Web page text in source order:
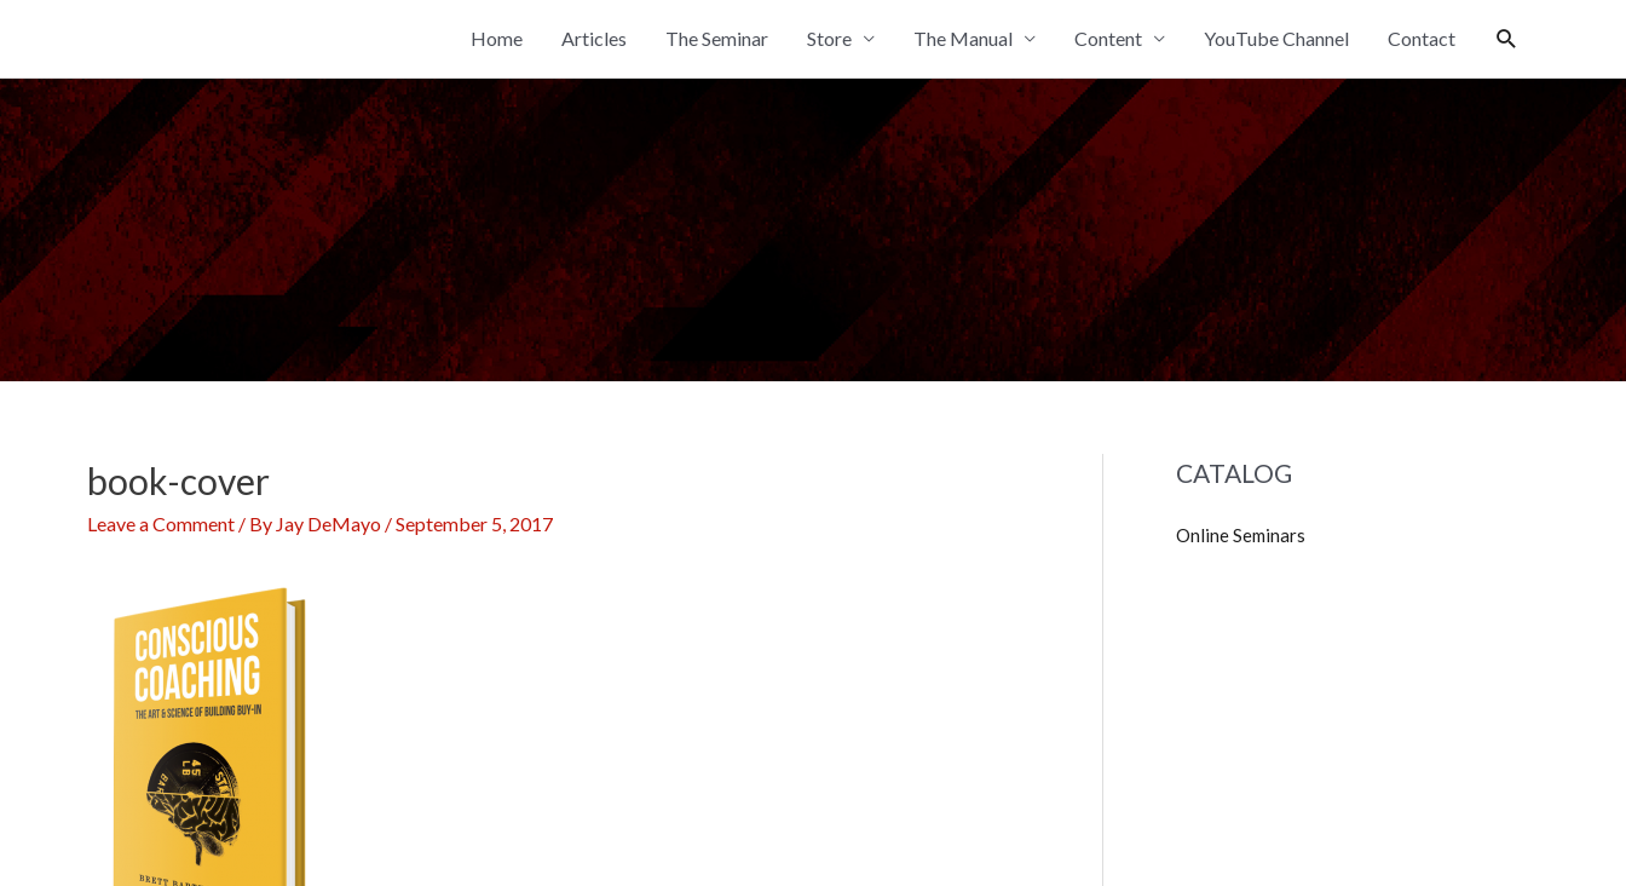
content
Home Articles The Seminar Store The Manual Content YouTube Channel Contact Search
book-cover
Leave a Comment / By Jay DeMayo /September 5, 2017
CATALOG
Online Seminars